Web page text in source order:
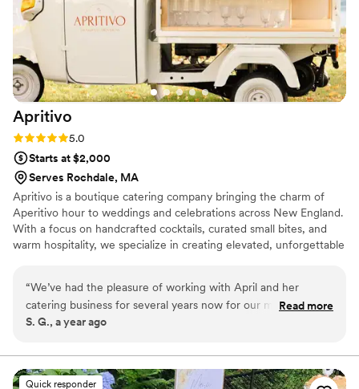
Apritivo
Rating: 5.0 (3 reviews)
5.0
Starts at $2,000
Serves Rochdale, MA
Apritivo is a boutique catering company bringing the charm of
Aperitivo hour to weddings and celebrations across New England.
With a focus on handcrafted cocktails, curated small bites, and
warm hospitality, we specialize in creating elevated, unforgettable
everything from seasonal spritzes to sparkling mocktails. Whether
you're dreaming of a vibrant cocktail hour, a whimsical welcome
party, or a laid-back brunch the morning after, Apritivo adds a
“We’ve had the pleasure of working with April and her
catering business for several years now for our multi-day
events, and every single time, she delivers beyond
everything she makes is absolutely delicious, consistently
fresh, and beautifully presented. What truly sets April apart,
Read more
S. G., a year ago
Quick responder